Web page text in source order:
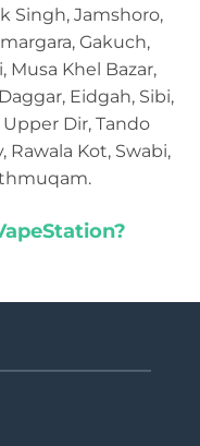
Singh, Jamshoro,
Gakuch,
Musa Khel Bazar,
Eidgah, Sibi,
Dir, Tando
Kot, Swabi,